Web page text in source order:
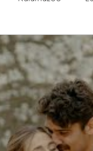
Hastings, MI
wedding